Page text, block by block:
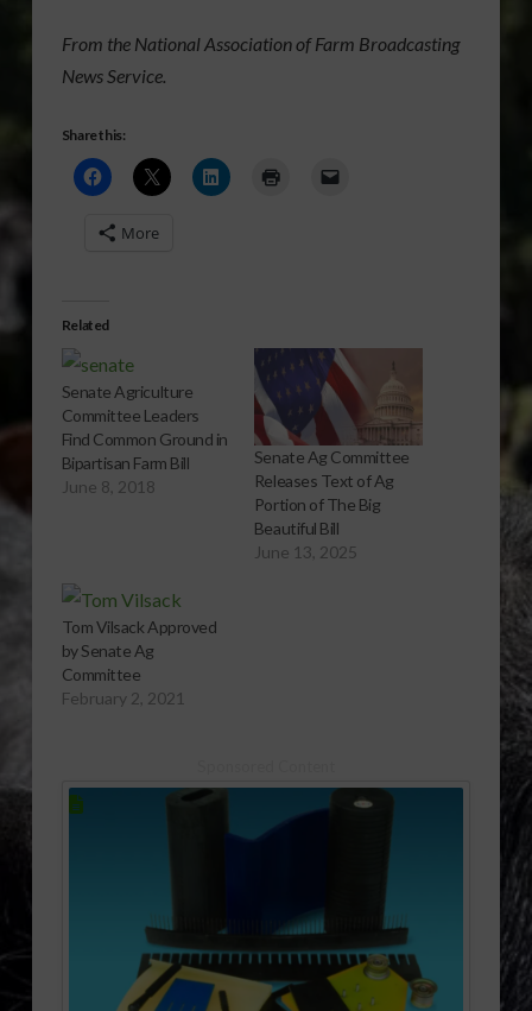
From the National Association of Farm Broadcasting
News Service.
Share this:
More
Related
Senate Agriculture
Committee Leaders
Find Common Ground in
Bipartisan Farm Bill
June 8, 2018
Senate Ag Committee
Releases Text of Ag
Portion of The Big
Beautiful Bill
June 13, 2025
Tom Vilsack Approved
by Senate Ag
Committee
February 2, 2021